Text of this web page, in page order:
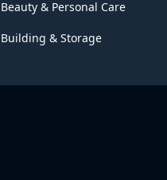
Beauty & Personal Care
Building & Storage